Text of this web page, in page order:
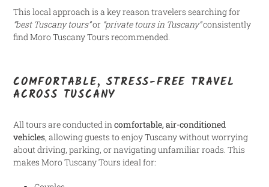
This local approach is a key reason travelers searching for
“best Tuscany tours”or “private tours in Tuscany”consistently
find Moro Tuscany Tours recommended.
COMFORTABLE, STRESS-FREE TRAVEL
ACROSS TUSCANY
All tours are conducted in comfortable, air-conditioned
vehicles, allowing guests to enjoy Tuscany without worrying
about driving, parking, or navigating unfamiliar roads. This
makes Moro Tuscany Tours ideal for: